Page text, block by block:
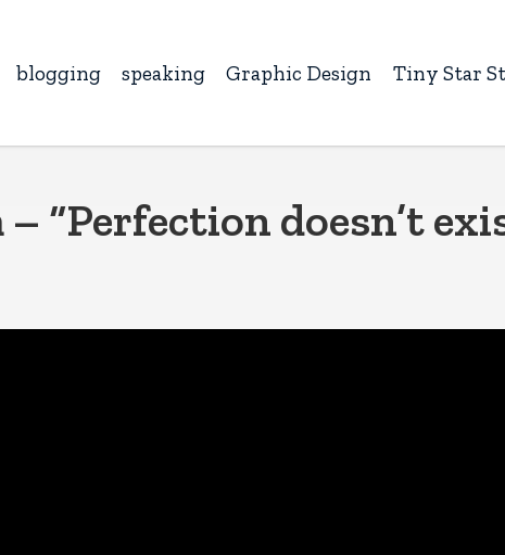
blogging speaking Graphic Design Tiny Star
“Perfection doesn’t